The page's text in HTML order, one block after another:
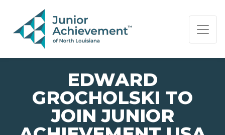
PAGE NAVIGATION:
END OF PAGE NAVIGATION.
EDWARD
GROCHOLSKI TO
JOIN JUNIOR